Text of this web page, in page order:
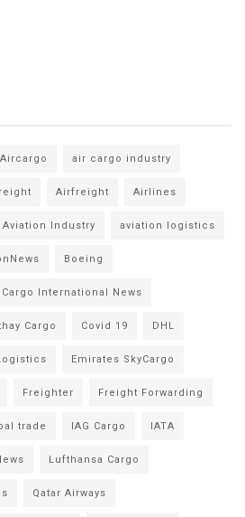
Aircargo air cargo industry
Airfreight Airlines
Aviation Industry aviation logistics
Boeing
Cargo International News
Cargo Covid 19 DHL
Emirates SkyCargo
Freighter Freight Forwarding
trade IAG Cargo IATA
Lufthansa Cargo
Qatar Airways